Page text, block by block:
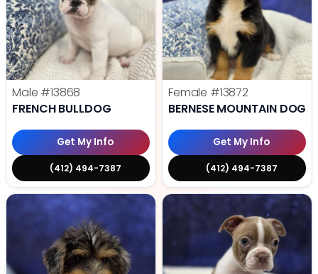
Male #13868
FRENCH BULLDOG
Get My Info
(412) 494-7387
Female #13872
BERNESE MOUNTAIN DOG
Get My Info
(412) 494-7387